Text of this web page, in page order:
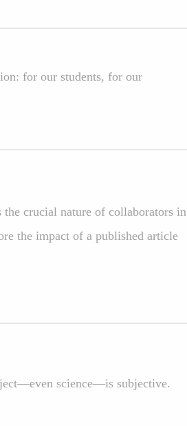
for our students, for our
the crucial nature of collaborators in
the impact of a published article
science—is subjective.